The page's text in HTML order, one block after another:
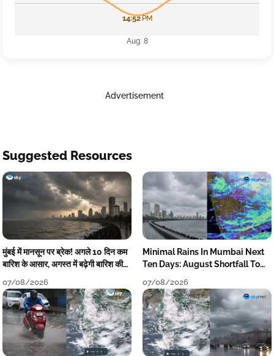
14:52PM
Aug 8
Advertisement
Suggested Resources
मुंबई में मानसून पर ब्रेक! अगले 10 दिन कम
बारिश के आसार, अगस्त में बढ़ेगी बारिश की
07/08/2026
Minimal Rains In Mumbai Next
Ten Days: August Shortfall To
07/08/2026